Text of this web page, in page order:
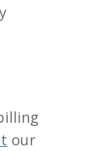
our